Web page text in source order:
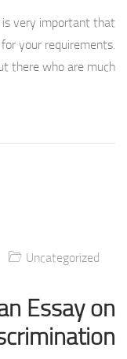
very important that
your requirements.
there who are much…
Uncategorized
Essay on